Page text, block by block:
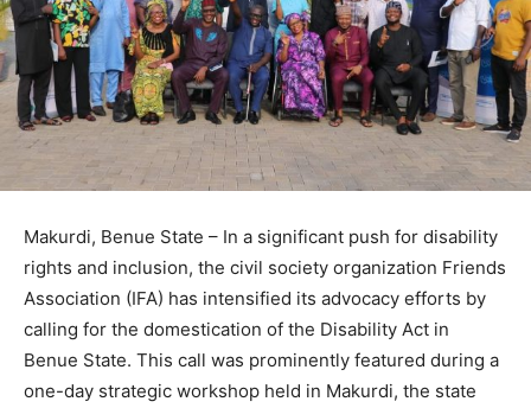
Makurdi, Benue State – In a significant push for disability
rights and inclusion, the civil society organization Friends
Association (IFA) has intensified its advocacy efforts by
calling for the domestication of the Disability Act in
Benue State. This call was prominently featured during a
one-day strategic workshop held in Makurdi, the state